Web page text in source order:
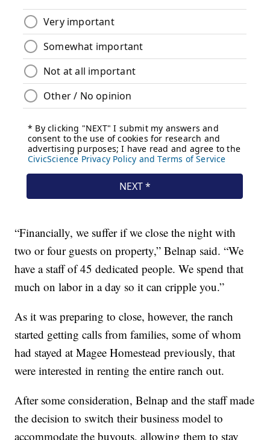
“Financially, we suffer if we close the night with
two or four guests on property,” Belnap said. “We
have a staff of 45 dedicated people. We spend that
much on labor in a day so it can cripple you.”
As it was preparing to close, however, the ranch
started getting calls from families, some of whom
had stayed at Magee Homestead previously, that
were interested in renting the entire ranch out.
After some consideration, Belnap and the staff made
the decision to switch their business model to
accommodate the buyouts, allowing them to stay